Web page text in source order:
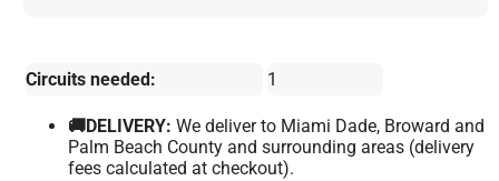
Circuits needed: 1
🚚DELIVERY: We deliver to Miami Dade, Broward and
Palm Beach County and surrounding areas (delivery
fees calculated at checkout).